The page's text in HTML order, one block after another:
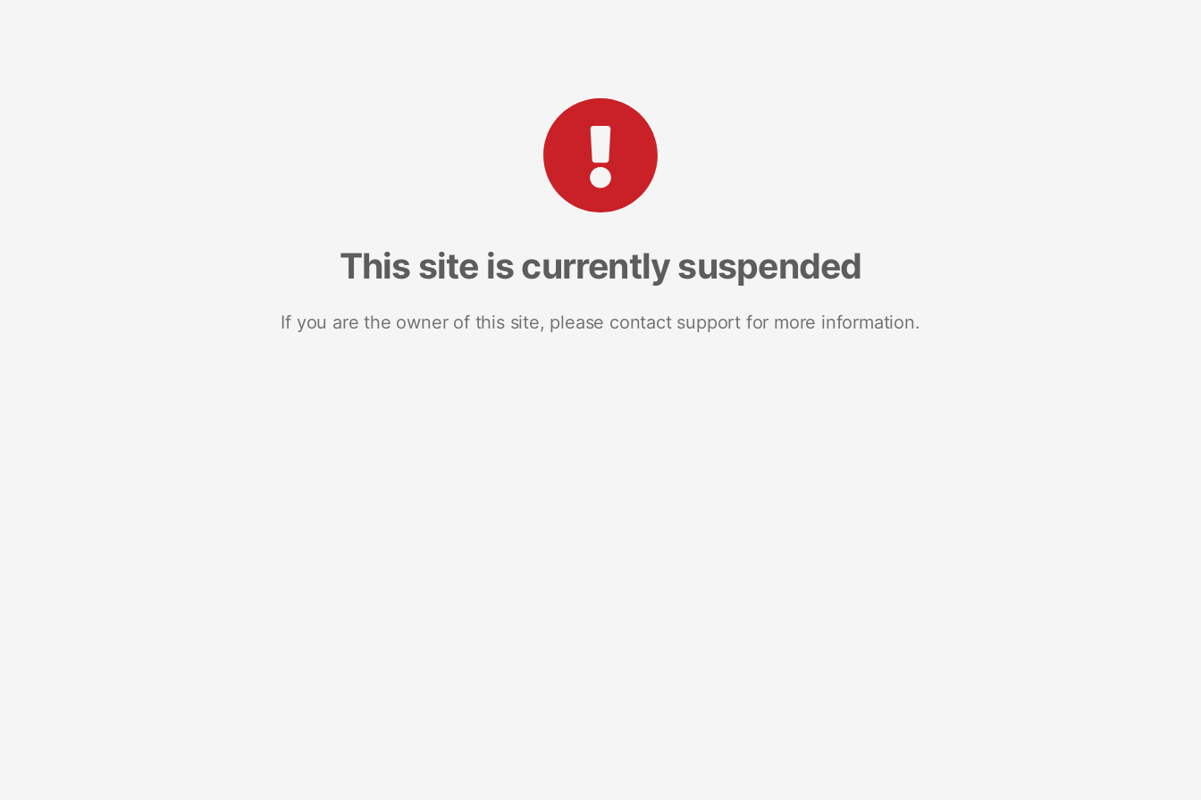
This site is currently suspended
If you are the owner of this site, please contact support for more information.